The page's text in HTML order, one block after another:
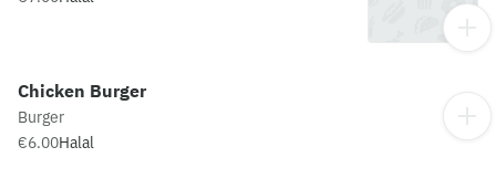
Chicken Burger
Burger
€6.00Halal